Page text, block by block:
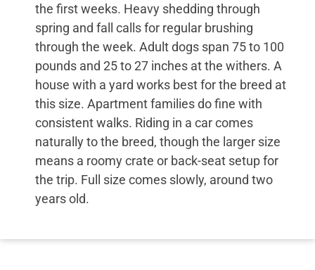
the first weeks. Heavy shedding through
spring and fall calls for regular brushing
through the week. Adult dogs span 75 to 100
pounds and 25 to 27 inches at the withers. A
house with a yard works best for the breed at
this size. Apartment families do fine with
consistent walks. Riding in a car comes
naturally to the breed, though the larger size
means a roomy crate or back-seat setup for
the trip. Full size comes slowly, around two
years old.